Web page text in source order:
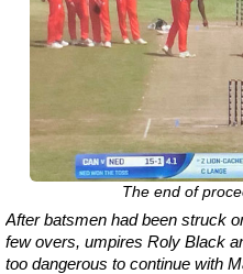
The end of
After batsmen had been struck
few overs, umpires Roly Black
too dangerous to continue with